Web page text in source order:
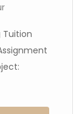
Tuition